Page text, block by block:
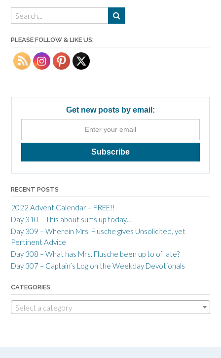
PLEASE FOLLOW & LIKE US:
Get new posts by email:
RECENT POSTS
2022 Advent Calendar – FREE!!
Day 310 – This about sums up today…
Day 309 – Wherein Mrs. Flusche gives Unsolicited, yet
Pertinent Advice
Day 308 – What has Mrs. Flusche been up to of late?
Day 307 – Captain’s Log on the Weekday Devotionals
CATEGORIES
Select a category